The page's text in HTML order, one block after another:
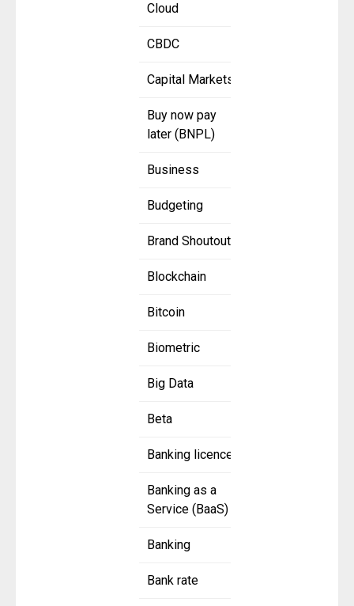
Cloud
CBDC
Capital Markets
Buy now pay
later (BNPL)
Business
Budgeting
Brand Shoutout
Blockchain
Bitcoin
Biometric
Big Data
Beta
Banking licence
Banking as a
Service (BaaS)
Banking
Bank rate